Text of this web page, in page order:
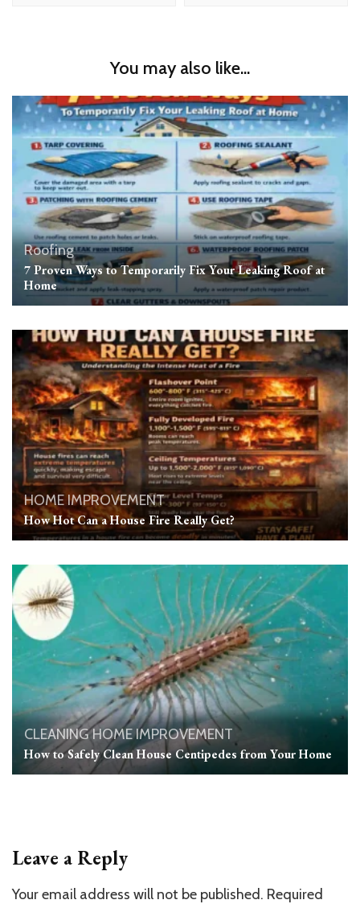
You may also like...
Roofing
7 Proven Ways to Temporarily Fix Your Leaking Roof at
Home
HOME IMPROVEMENT
How Hot Can a House Fire Really Get?
CLEANINGHOME IMPROVEMENT
How to Safely Clean House Centipedes from Your Home
Leave a Reply
Your email address will not be published. Required